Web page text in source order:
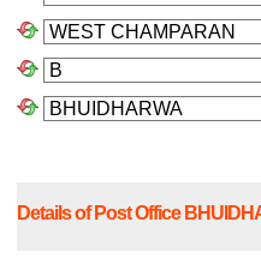
Details of Post Office